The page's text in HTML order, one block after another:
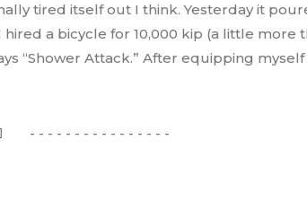
tired itself out I think. Yesterday it
a bicycle for 10,000 kip (a little more
“Shower Attack.” After equipping